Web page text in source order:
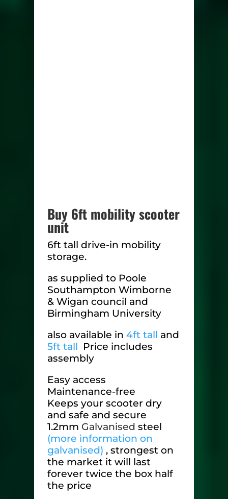
Buy 6ft mobility scooter
unit
6ft tall drive-in mobility
storage.
as supplied to Poole
Southampton Wimborne
& Wigan council and
Birmingham University
also available in4ft tall and
5ft tall Price includes
assembly
Easy access
Maintenance-free
Keeps your scooter dry
and safe and secure
1.2mm Galvanised steel
(more information on
galvanised) , strongest on
the market it will last
forever twice the box half
the price